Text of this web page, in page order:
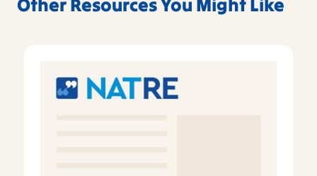
Other Resources You Might Like